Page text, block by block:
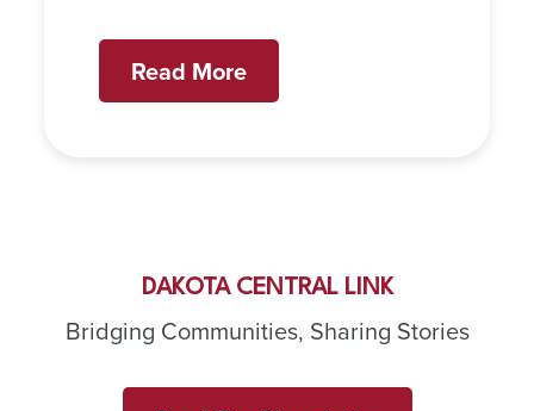
Read More
DAKOTA CENTRAL LINK
Bridging Communities, Sharing Stories